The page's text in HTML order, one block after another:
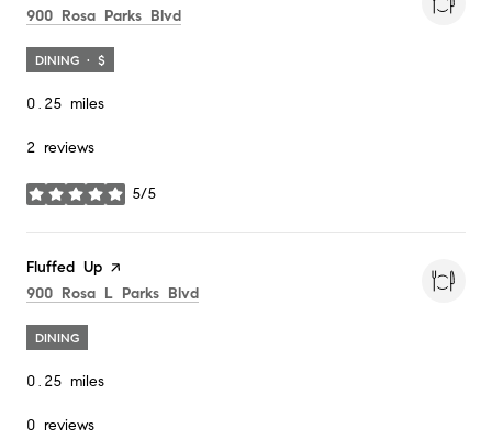
Search
900 Rosa Parks Blvd
DINING · $
0.25 miles
2 reviews
5/5
stars
Visit the
Fluffed Up page on Yelp
Search
900 Rosa L Parks Blvd
DINING
0.25 miles
0 reviews